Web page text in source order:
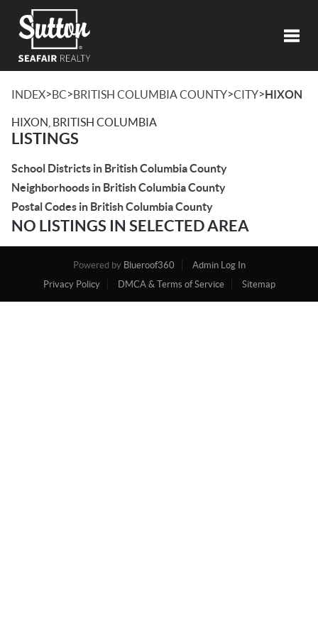
INDEX>BC>BRITISH COLUMBIA COUNTY>CITY>HIXON
HIXON, BRITISH COLUMBIA
LISTINGS
School Districts in British Columbia County
Neighborhoods in British Columbia County
Postal Codes in British Columbia County
NO LISTINGS IN SELECTED AREA
Powered by Blueroof360
Admin Log In
Privacy Policy
DMCA & Terms of Service Sitemap